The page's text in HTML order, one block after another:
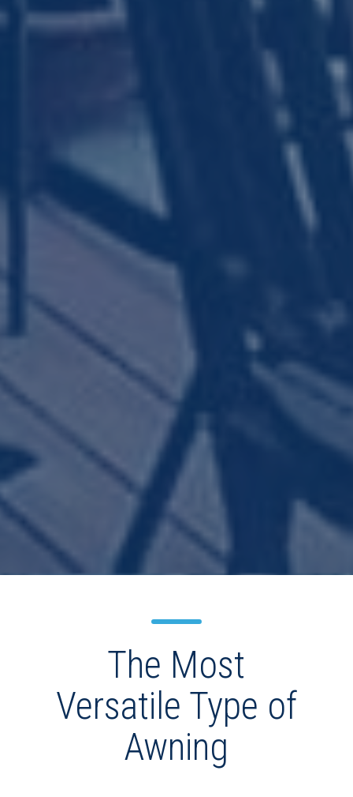
The Most
Versatile Type of
Awning